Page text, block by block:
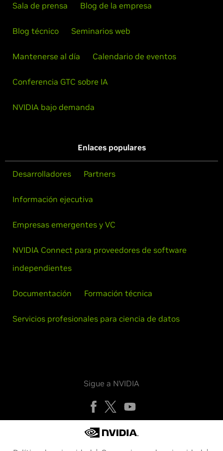
Sala de prensa Blog de la empresa
Blog técnico Seminarios web
Mantenerse al día Calendario de eventos
Conferencia GTC sobre IA
NVIDIA bajo demanda
Enlaces populares
Desarrolladores Partners
Información ejecutiva
Empresas emergentes y VC
NVIDIA Connect para proveedores de software
independientes
Documentación Formación técnica
Servicios profesionales para ciencia de datos
Sigue a NVIDIA